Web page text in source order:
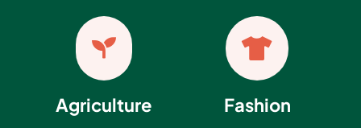

Agriculture

Fashion